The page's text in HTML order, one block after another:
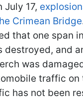
July 17,
Crimean Bridge
that one span
destroyed, and
was
traffic on
has not been